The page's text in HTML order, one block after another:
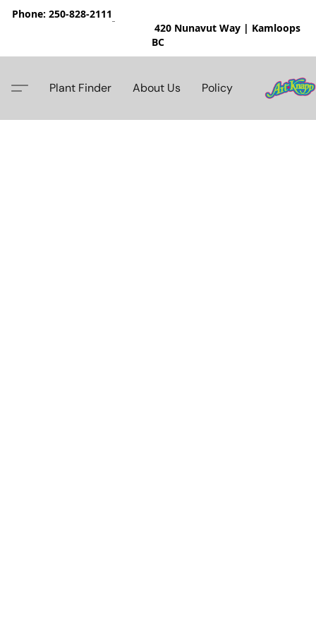
Phone: 250-828-2111
420 Nunavut Way | Kamloops
BC
Plant Finder About Us Policy